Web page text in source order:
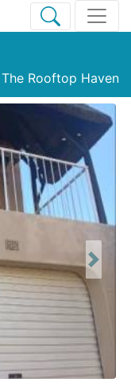
The Rooftop Haven
Next